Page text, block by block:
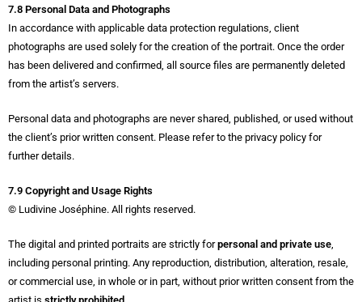
7.8 Personal Data and Photographs
In accordance with applicable data protection regulations, client
photographs are used solely for the creation of the portrait. Once the order
has been delivered and confirmed, all source files are permanently deleted
from the artist’s servers.
Personal data and photographs are never shared, published, or used without
the client’s prior written consent. Please refer to the privacy policy for
further details.
7.9 Copyright and Usage Rights
© Ludivine Joséphine. All rights reserved.
The digital and printed portraits are strictly forpersonal and private use,
including personal printing. Any reproduction, distribution, alteration, resale,
or commercial use, in whole or in part, without prior written consent from the